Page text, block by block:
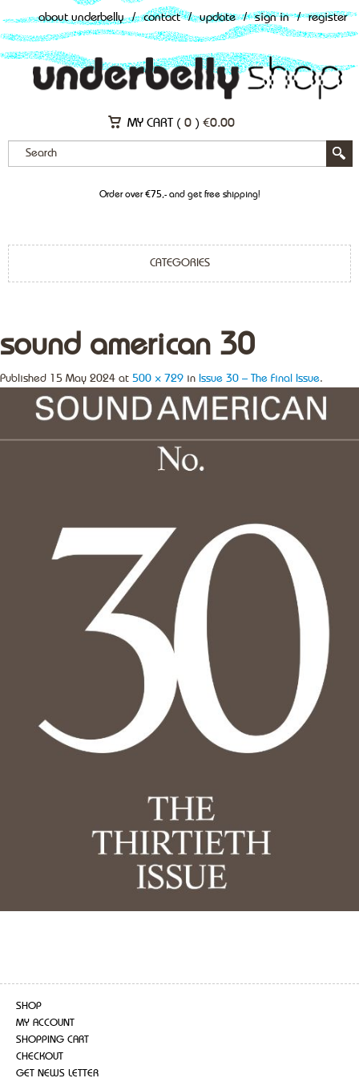
about underbelly / contact / update / sign in / register
MY CART ( 0 ) €0.00
Order over €75,- and get free shipping!
CATEGORIES
sound american 30
Published 15 May 2024 at 500 × 729 in Issue 30 – The Final Issue.
SHOP
MY ACCOUNT
SHOPPING CART
CHECKOUT
GET NEWS LETTER